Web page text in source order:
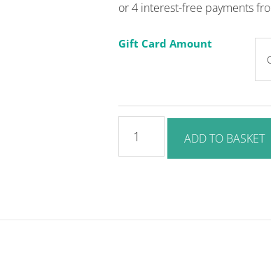
Gift Card Amount
Card
quantity
ADD TO BASKET